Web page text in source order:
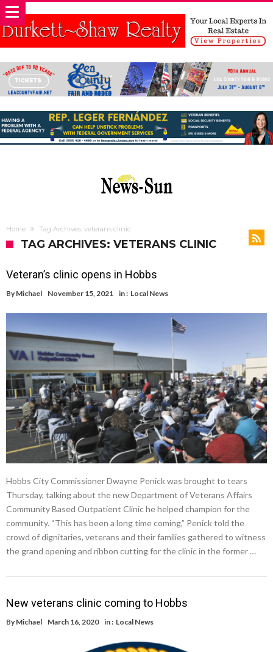
Home Tag Archives: veterans clinic
TAG ARCHIVES: VETERANS CLINIC
Veteran’s clinic opens in Hobbs
By Michael November 15, 2021 in : Local News
Hobbs City Commissioner Dwayne Penick was brought to tears
Thursday, talking about the new Department of Veterans Affairs
Community Based Outpatient Clinic he helped champion for the
community. “This has been a long time coming,” Penick told the
crowd of dignitaries, veterans and their families gathered to witness
the grand opening and ribbon cutting for the clinic in the former …
New veterans clinic coming to Hobbs
By Michael March 16, 2020 in : Local News